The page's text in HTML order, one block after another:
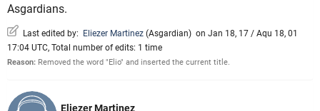
Asgardians.
Last edited by: Eliezer Martinez (Asgardian) on Jan 18, 17 / Aqu 18, 01
17:04 UTC, Total number of edits: 1 time
Reason: Removed the word "Elio" and inserted the current title.
Eliezer Martinez